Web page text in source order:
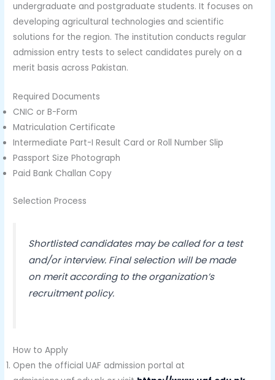
undergraduate and postgraduate students. It focuses on
developing agricultural technologies and scientific
solutions for the region. The institution conducts regular
admission entry tests to select candidates purely on a
merit basis across Pakistan.
Required Documents
CNIC or B-Form
Matriculation Certificate
Intermediate Part-I Result Card or Roll Number Slip
Passport Size Photograph
Paid Bank Challan Copy
Selection Process
Shortlisted candidates may be called for a test
and/or interview. Final selection will be made
on merit according to the organization’s
recruitment policy.
How to Apply
Open the official UAF admission portal at